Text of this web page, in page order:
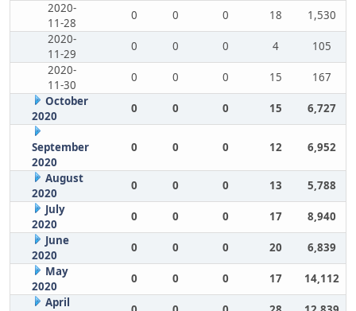
2020-
11-28
0 0 0 18
1,530
2020-
11-29
0 0 0 4
105
2020-
11-30
0 0 0 15
167
October
2020
0 0 0 15 6,727
September
2020
0 0 0 12 6,952
August
2020
0 0 0 13
5,788
July
2020
0 0 0 17
8,940
June
2020
0 0 0 20
6,839
May
2020
0 0 0 17
14,112
April